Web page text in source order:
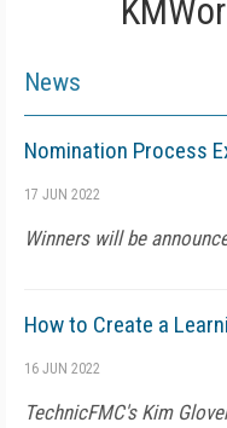
News
Nomination Process
17 JUN 2022
Winners will be
How to Create a
16 JUN 2022
TechnicFMC's Kim